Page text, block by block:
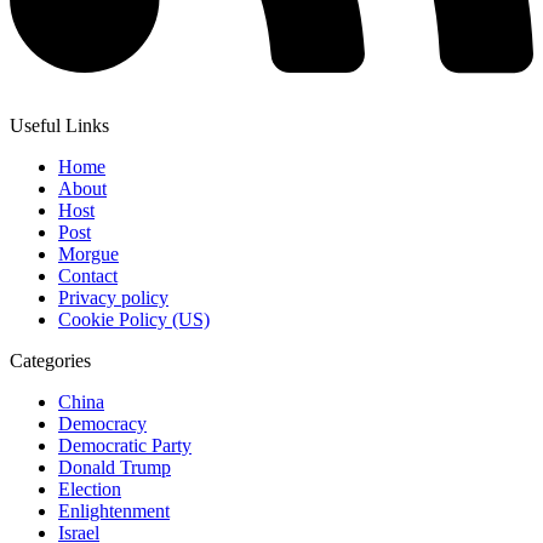
Useful Links
Home
About
Host
Post
Morgue
Contact
Privacy policy
Cookie Policy (US)
Categories
China
Democracy
Democratic Party
Donald Trump
Election
Enlightenment
Israel